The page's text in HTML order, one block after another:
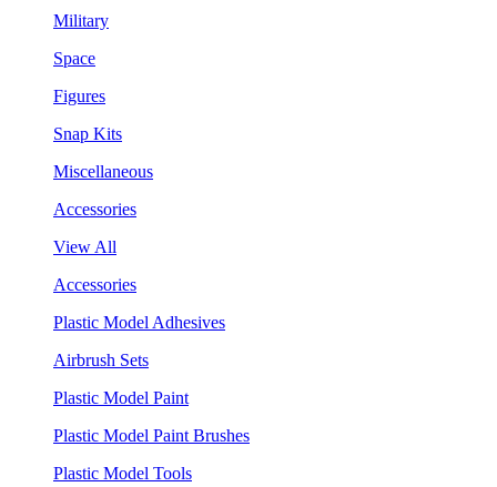
Military
Space
Figures
Snap Kits
Miscellaneous
Accessories
View All
Accessories
Plastic Model Adhesives
Airbrush Sets
Plastic Model Paint
Plastic Model Paint Brushes
Plastic Model Tools